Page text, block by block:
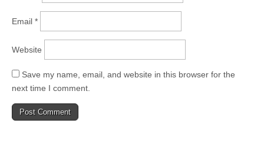
Email *
Website
Save my name, email, and website in this browser for the
next time I comment.